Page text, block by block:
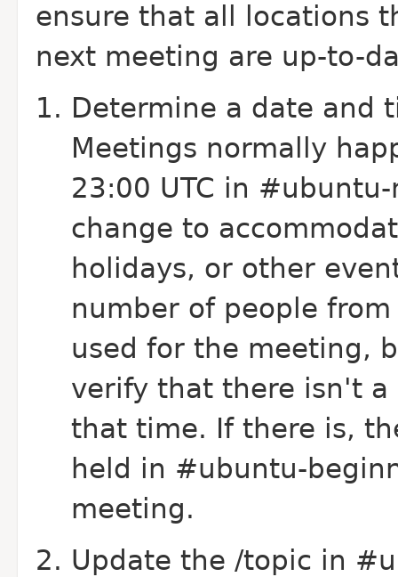
ensure that all locations
next meeting are up-to-
Determine a date and
Meetings normally
23:00 UTC in
change to
holidays, or other
number of people
used for the meeting,
verify that there isn't a
that time. If there is,
held in #ubuntu-
meeting.
Update the /topic in